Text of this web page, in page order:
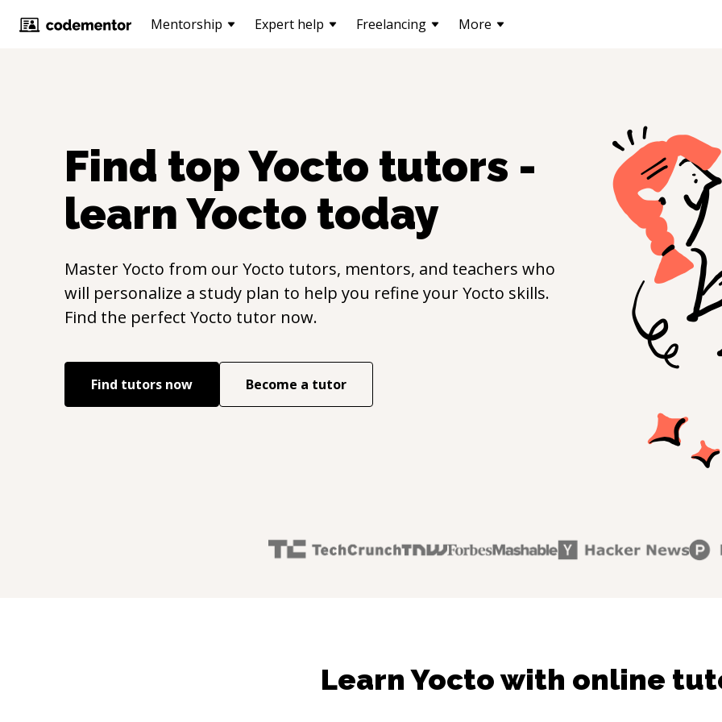
Mentorship Expert help Freelancing More
Find topYocto tutors -
learnYocto today
MasterYocto from ourYocto tutors, mentors, and teachers who
will personalize a study plan to help you refine yourYocto skills.
Find the perfect Yocto tutor now.
Find tutors now Become a tutor
Learn Yocto with online